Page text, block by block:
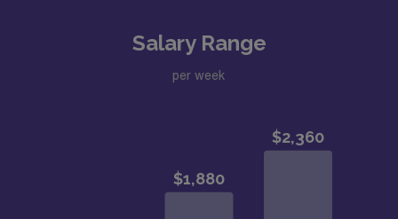
Salary Range
per week